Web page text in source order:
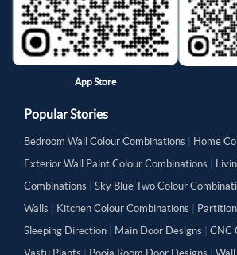
App Store
Popular Stories
Bedroom Wall Colour Combinations Home
Exterior Wall Paint Colour Combinations
Combinations
Sky Blue Two Colour
Walls
Kitchen Colour Combinations
Sleeping Direction
Main Door Designs CNC